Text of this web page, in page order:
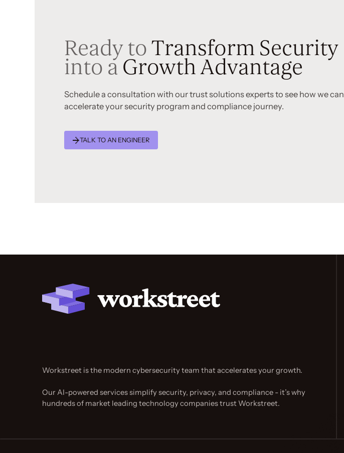
Ready toTransform Security
into a Growth Advantage
Schedule a consultation with our trust solutions experts to see how we can
accelerate your security program and compliance journey.
TALK TO AN ENGINEER
Workstreet is the modern cybersecurity team that accelerates your growth.
Our AI-powered services simplify security, privacy, and compliance - it’s why
hundreds of market leading technology companies trust Workstreet.